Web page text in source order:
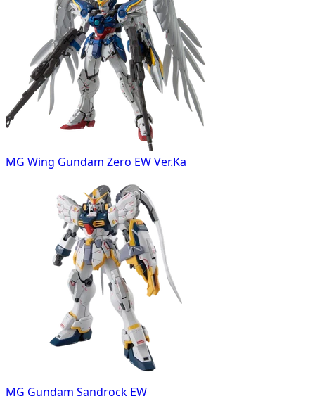
MG Wing Gundam Zero EW Ver.Ka
MG Gundam Sandrock EW